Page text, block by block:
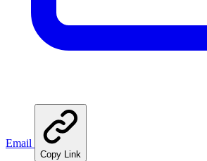
Email
Copy Link